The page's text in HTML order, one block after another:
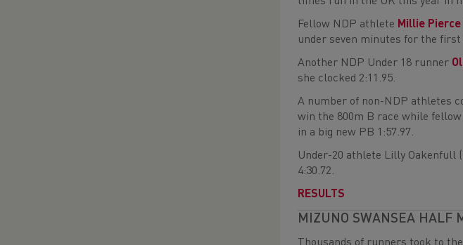
Fellow NDP athlete Millie Pierce
under seven minutes for the first
Another NDP Under 18 runner
she clocked 2:11.95.
A number of non-NDP athletes
win the 800m B race while
in a big new PB 1:57.97.
Under-20 athlete Lilly Oakenfull
4:30.72.
RESULTS
MIZUNO SWANSEA HALF
Thousands of runners took to